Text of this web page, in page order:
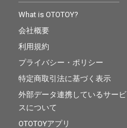
What is OTOTOY?
会社概要
利用規約
プライバシー・ポリシー
特定商取引法に基づく表示
外部データ連携しているサービ
スについて
OTOTOYアプリ